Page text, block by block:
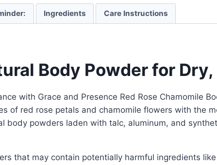
Ingredients Care Instructions
Body Powder for
with Grace and Presence Red Rose Chamomile
of red rose petals and chamomile flowers with the
body powders laden with talc, aluminum, and
that may contain potentially harmful ingredients